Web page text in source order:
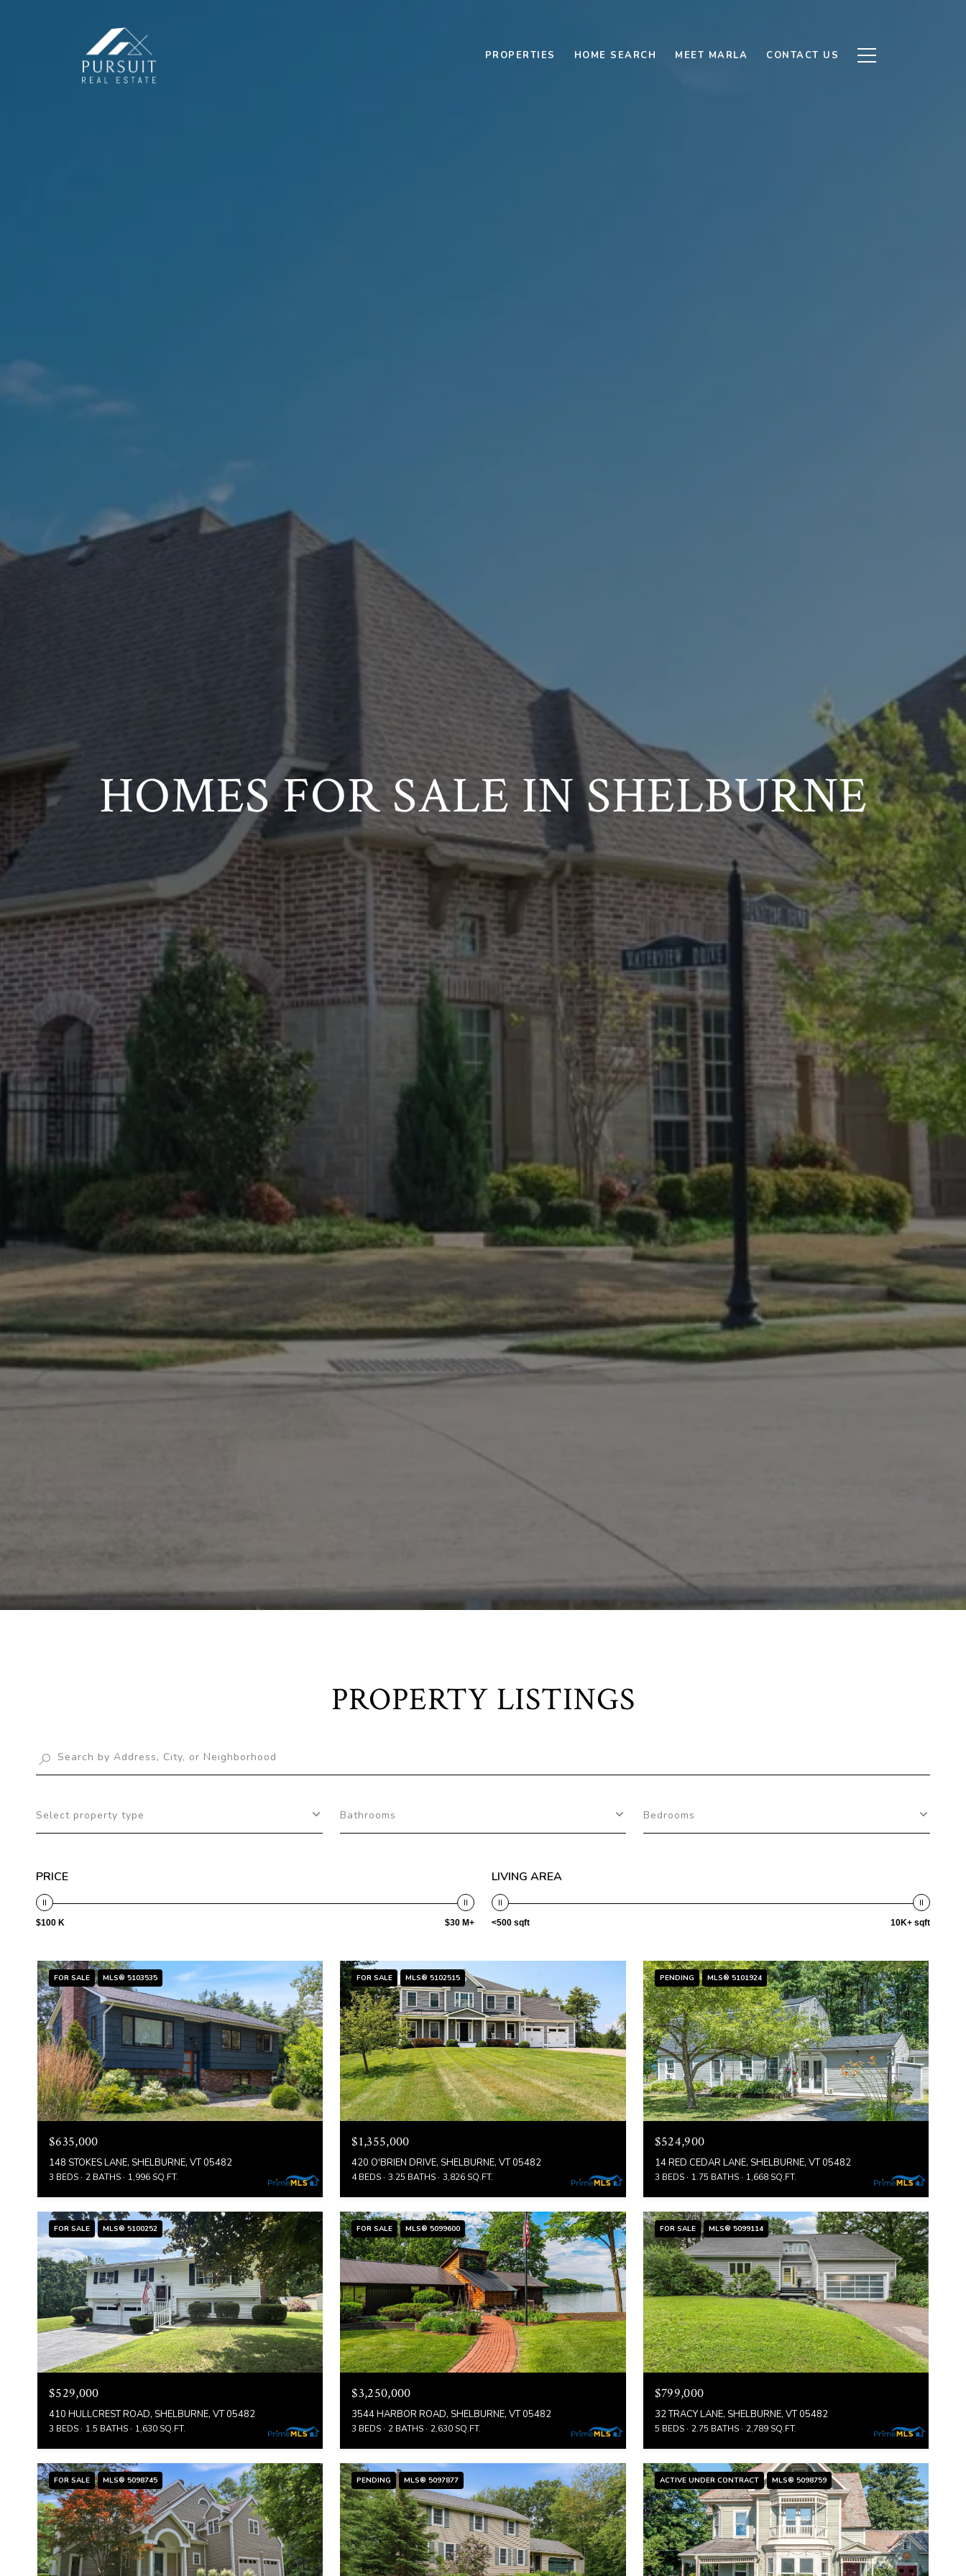
PROPERTIES HOME SEARCH MEET MARLA CONTACT US
HOMES FOR SALE IN SHELBURNE
PROPERTY LISTINGS
Select property type Bathrooms Bedrooms
PRICE
$100 K $30 M+
LIVING AREA
<500 sqft 10K+ sqft
FOR SALE MLS® 5103535
$635,000
148 STOKES LANE, SHELBURNE, VT 05482
3 BEDS 2 BATHS 1,996 SQ.FT.
FOR SALE MLS® 5102515
$1,355,000
420 O'BRIEN DRIVE, SHELBURNE, VT 05482
4 BEDS 3.25 BATHS 3,826 SQ.FT.
PENDING MLS® 5101924
$524,900
14 RED CEDAR LANE, SHELBURNE, VT 05482
3 BEDS 1.75 BATHS 1,668 SQ.FT.
FOR SALE MLS® 5100252
$529,000
410 HULLCREST ROAD, SHELBURNE, VT 05482
3 BEDS 1.5 BATHS 1,630 SQ.FT.
FOR SALE MLS® 5099600
$3,250,000
3544 HARBOR ROAD, SHELBURNE, VT 05482
3 BEDS 2 BATHS 2,630 SQ.FT.
FOR SALE MLS® 5099114
$799,000
32 TRACY LANE, SHELBURNE, VT 05482
5 BEDS 2.75 BATHS 2,789 SQ.FT.
FOR SALE MLS® 5098745 PENDING MLS® 5097877 ACTIVE UNDER CONTRACT MLS® 5098759